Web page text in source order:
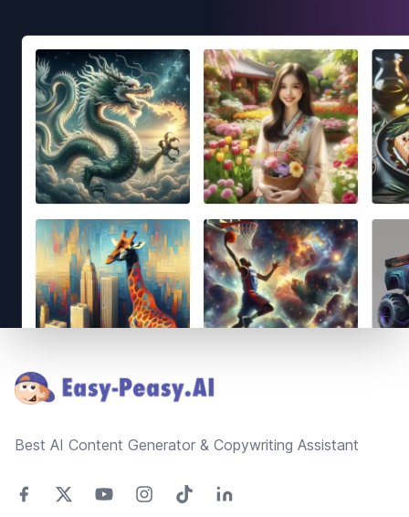
Best AI Content Generator & Copywriting Assistant